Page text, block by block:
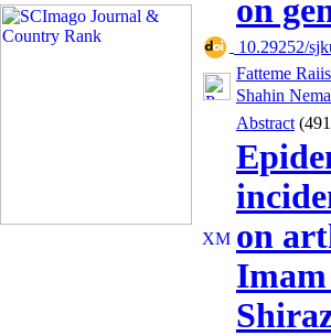
on
10.29252/
Fatteme
Shahin
Abstract
on